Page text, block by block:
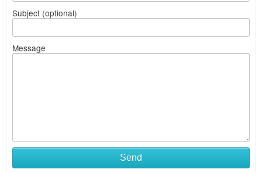
Subject (optional)
Message
Send